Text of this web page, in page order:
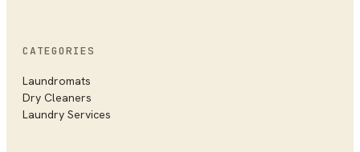
CATEGORIES
Laundromats
Dry Cleaners
Laundry Services